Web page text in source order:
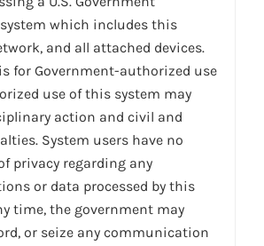
which includes this
and all attached devices.
for Government-authorized use
use of this system may
action and civil and
System users have no
privacy regarding any
or data processed by this
time, the government may
or seize any communication